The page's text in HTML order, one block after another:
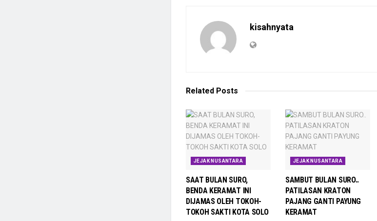
kisahnyata
Related Posts
JEJAK NUSANTARA
SAAT BULAN SURO,
BENDA KERAMAT INI
DIJAMAS OLEH TOKOH-
TOKOH SAKTI KOTA SOLO
JEJAK NUSANTARA
SAMBUT BULAN SURO..
PATILASAN KRATON
PAJANG GANTI PAYUNG
KERAMAT